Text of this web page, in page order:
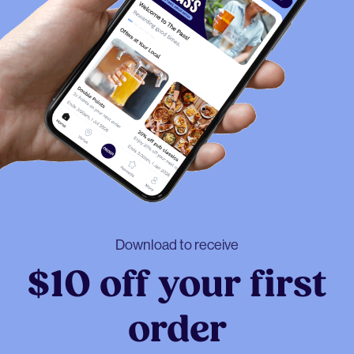
Download to receive
$10 off your first
order